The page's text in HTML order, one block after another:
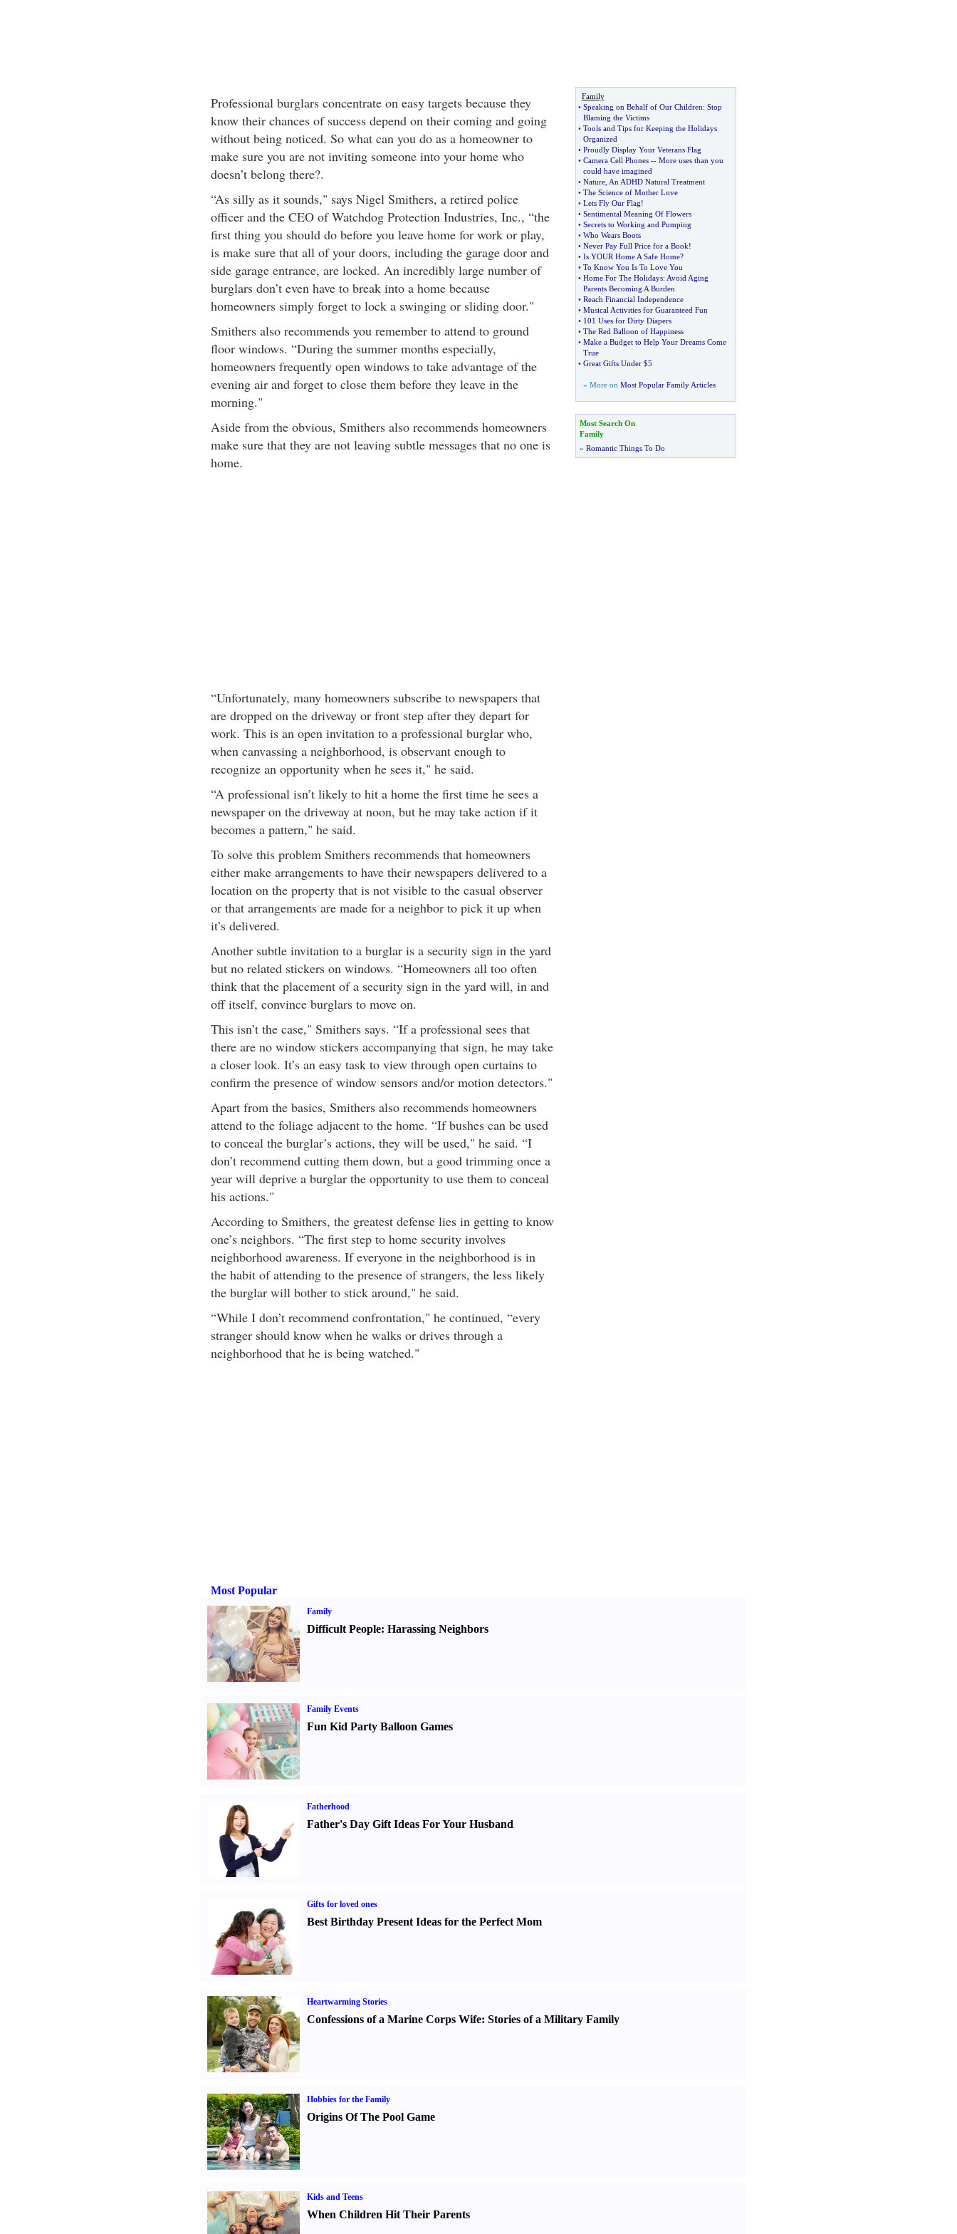
Professional burglars concentrate on easy targets because they
know their chances of success depend on their coming and going
without being noticed. So what can you do as a homeowner to
make sure you are not inviting someone into your home who
doesn’t belong there?.
“As silly as it sounds," says Nigel Smithers, a retired police
officer and the CEO of Watchdog Protection Industries, Inc., “the
first thing you should do before you leave home for work or play,
is make sure that all of your doors, including the garage door and
side garage entrance, are locked. An incredibly large number of
burglars don’t even have to break into a home because
homeowners simply forget to lock a swinging or sliding door."
Smithers also recommends you remember to attend to ground
floor windows. “During the summer months especially,
homeowners frequently open windows to take advantage of the
evening air and forget to close them before they leave in the
morning."
Aside from the obvious, Smithers also recommends homeowners
make sure that they are not leaving subtle messages that no one is
home.
“Unfortunately, many homeowners subscribe to newspapers that
are dropped on the driveway or front step after they depart for
work. This is an open invitation to a professional burglar who,
when canvassing a neighborhood, is observant enough to
recognize an opportunity when he sees it," he said.
“A professional isn’t likely to hit a home the first time he sees a
newspaper on the driveway at noon, but he may take action if it
becomes a pattern," he said.
To solve this problem Smithers recommends that homeowners
either make arrangements to have their newspapers delivered to a
location on the property that is not visible to the casual observer
or that arrangements are made for a neighbor to pick it up when
it’s delivered.
Another subtle invitation to a burglar is a security sign in the yard
but no related stickers on windows. “Homeowners all too often
think that the placement of a security sign in the yard will, in and
off itself, convince burglars to move on.
This isn’t the case," Smithers says. “If a professional sees that
there are no window stickers accompanying that sign, he may take
a closer look. It’s an easy task to view through open curtains to
confirm the presence of window sensors and/or motion detectors."
Apart from the basics, Smithers also recommends homeowners
attend to the foliage adjacent to the home. “If bushes can be used
to conceal the burglar’s actions, they will be used," he said. “I
don’t recommend cutting them down, but a good trimming once a
year will deprive a burglar the opportunity to use them to conceal
his actions."
According to Smithers, the greatest defense lies in getting to know
one’s neighbors. “The first step to home security involves
neighborhood awareness. If everyone in the neighborhood is in
the habit of attending to the presence of strangers, the less likely
the burglar will bother to stick around," he said.
“While I don’t recommend confrontation," he continued, “every
stranger should know when he walks or drives through a
neighborhood that he is being watched."
Family
• Speaking on Behalf of Our Children: Stop
Blaming the Victims
• Tools and Tips for Keeping the Holidays
Organized
• Proudly Display Your Veterans Flag
• Camera Cell Phones-- More uses than you
could have imagined
• Nature, An ADHD Natural Treatment
• The Science of Mother Love
• Lets Fly Our Flag!
• Sentimental Meaning Of Flowers
• Secrets to Working and Pumping
• Who Wears Boots
• Never Pay Full Price for a Book!
• Is YOUR Home A Safe Home?
• To Know You Is To Love You
• Home For The Holidays: Avoid Aging
Parents Becoming A Burden
• Reach Financial Independence
• Musical Activities for Guaranteed Fun
• 101 Uses for Dirty Diapers
• The Red Balloon of Happiness
• Make a Budget to Help Your Dreams Come
True
• Great Gifts Under $5
» More on Most Popular Family Articles
Most Search On
Family
» Romantic Things To Do
Most Popular
Family
Difficult People: Harassing Neighbors
Family Events
Fun Kid Party Balloon Games
Fatherhood
Father's Day Gift Ideas For Your Husband
Gifts for loved ones
Best Birthday Present Ideas for the Perfect Mom
Heartwarming Stories
Confessions of a Marine Corps Wife: Stories of a Military Family
Hobbies for the Family
Origins Of The Pool Game
Kids and Teens
When Children Hit Their Parents